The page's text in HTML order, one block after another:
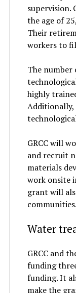
supervision.
the age of
Their
workers to
The
highly
Additionally,
GRCC will
and recruit
materials
work onsite
grant will
communities.
Water
GRCC and
funding
funding. It
make the